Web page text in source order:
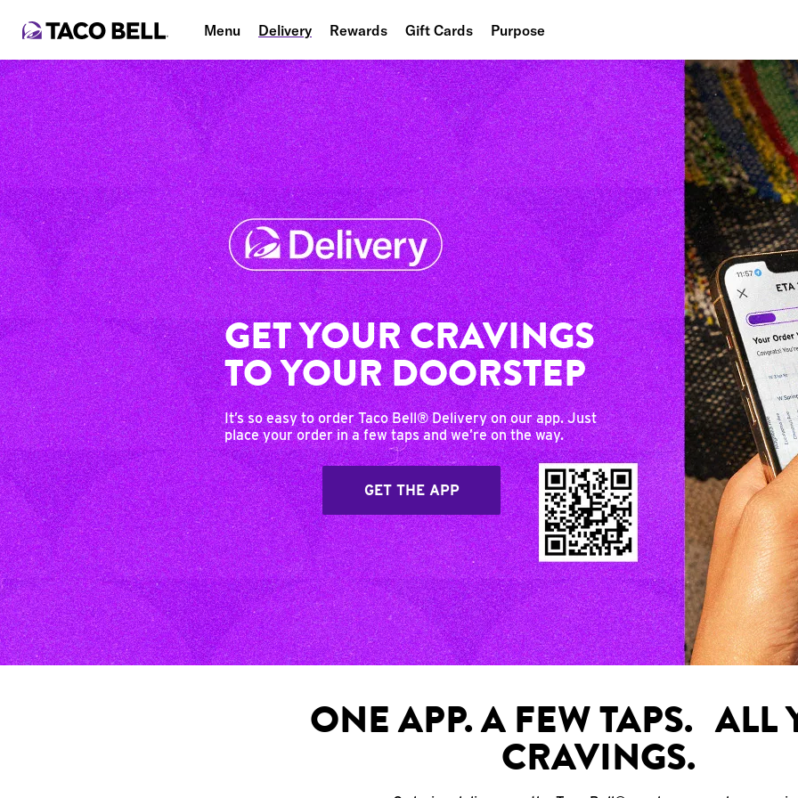
Menu Delivery Rewards Gift Cards Purpose
People
Planet
Food
GET YOUR CRAVINGS
TO YOUR DOORSTEP
It’s so easy to order Taco Bell® Delivery on our app. Just
place your order in a few taps and we’re on the way.
GET THE APP
ONE APP. A FEW TAPS. ALL
CRAVINGS.